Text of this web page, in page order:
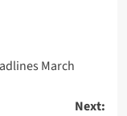
March
Next: